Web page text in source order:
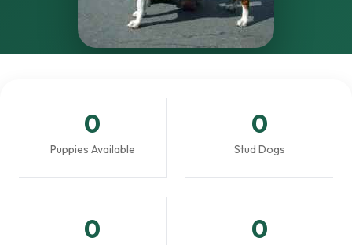
0
Puppies Available
0
Stud Dogs
0 0